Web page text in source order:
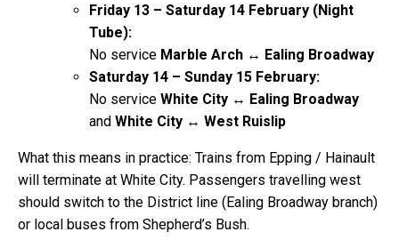
Friday 13 – Saturday 14 February (Night
Tube):
No service Marble Arch ↔ Ealing Broadway
Saturday 14 – Sunday 15 February:
No service White City ↔ Ealing Broadway
and White City ↔ West Ruislip
What this means in practice: Trains from Epping / Hainault
will terminate at White City. Passengers travelling west
should switch to the District line (Ealing Broadway branch)
or local buses from Shepherd’s Bush.